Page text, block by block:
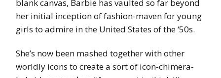
blank canvas, Barbie has vaulted so far beyond
her initial inception of fashion-maven for young
girls to admire in the United States of the ‘50s.
She’s now been mashed together with other
worldly icons to create a sort of icon-chimera-